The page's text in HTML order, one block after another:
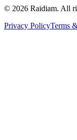
© 2026 Raidiam. All
Privacy PolicyTerms